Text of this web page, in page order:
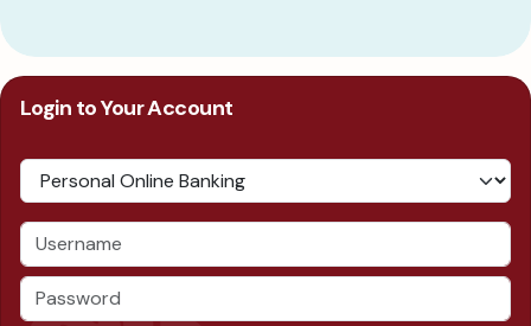
Login to Your Account